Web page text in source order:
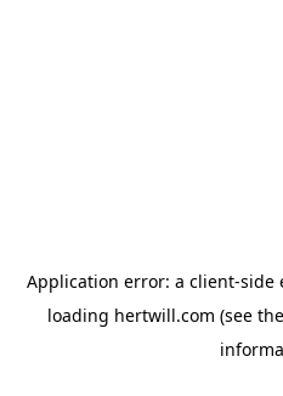
Application error: a client-side
loading hertwill.com (see the